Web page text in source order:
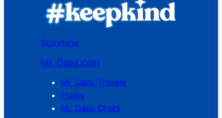
Storytime
Mr. Daps.com
Mr. Daps Travels
Trains
Mr. Daps Chats